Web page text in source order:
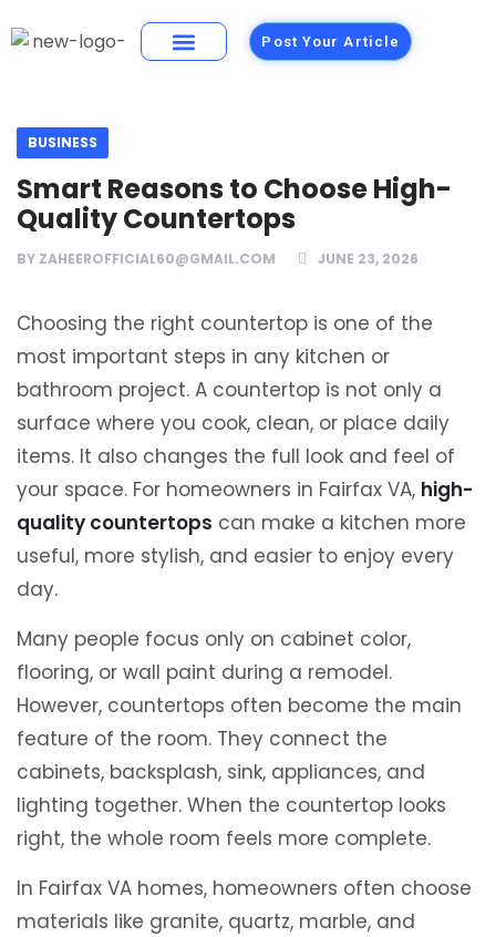
Post Your Article
BUSINESS
Smart Reasons to Choose High-
Quality Countertops
BY ZAHEEROFFICIAL60@GMAIL.COM JUNE 23, 2026
Choosing the right countertop is one of the
most important steps in any kitchen or
bathroom project. A countertop is not only a
surface where you cook, clean, or place daily
items. It also changes the full look and feel of
your space. For homeowners in Fairfax VA, high-
quality countertops can make a kitchen more
useful, more stylish, and easier to enjoy every
day.
Many people focus only on cabinet color,
flooring, or wall paint during a remodel.
However, countertops often become the main
feature of the room. They connect the
cabinets, backsplash, sink, appliances, and
lighting together. When the countertop looks
right, the whole room feels more complete.
In Fairfax VA homes, homeowners often choose
materials like granite, quartz, marble, and